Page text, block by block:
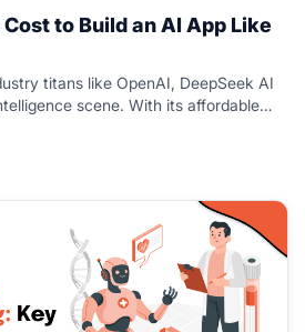
to Build an AI App Like
titans like OpenAI, DeepSeek AI
scene. With its affordable